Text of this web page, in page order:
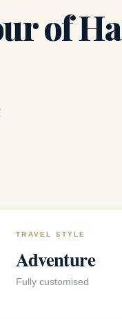
of Ha
TRAVEL STYLE
Adventure
Fully customised